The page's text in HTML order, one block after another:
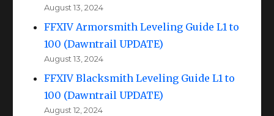
August 13, 2024
FFXIV Armorsmith Leveling Guide L1 to
100 (Dawntrail UPDATE)
August 13, 2024
FFXIV Blacksmith Leveling Guide L1 to
100 (Dawntrail UPDATE)
August 12, 2024